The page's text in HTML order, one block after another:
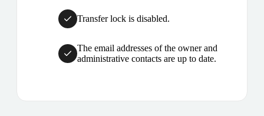
Transfer lock is disabled.
The email addresses of the owner and
administrative contacts are up to date.